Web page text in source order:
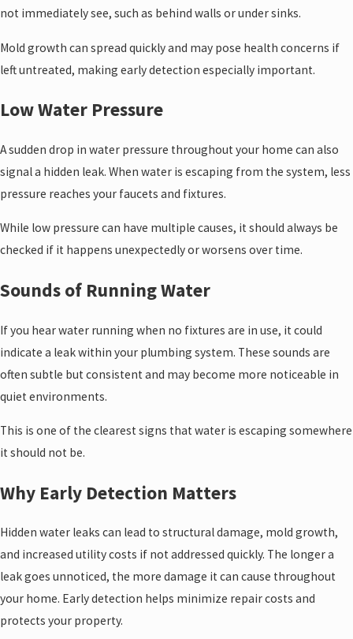
not immediately see, such as behind walls or under sinks.
Mold growth can spread quickly and may pose health concerns if
left untreated, making early detection especially important.
Low Water Pressure
A sudden drop in water pressure throughout your home can also
signal a hidden leak. When water is escaping from the system, less
pressure reaches your faucets and fixtures.
While low pressure can have multiple causes, it should always be
checked if it happens unexpectedly or worsens over time.
Sounds of Running Water
If you hear water running when no fixtures are in use, it could
indicate a leak within your plumbing system. These sounds are
often subtle but consistent and may become more noticeable in
quiet environments.
This is one of the clearest signs that water is escaping somewhere
it should not be.
Why Early Detection Matters
Hidden water leaks can lead to structural damage, mold growth,
and increased utility costs if not addressed quickly. The longer a
leak goes unnoticed, the more damage it can cause throughout
your home. Early detection helps minimize repair costs and
protects your property.